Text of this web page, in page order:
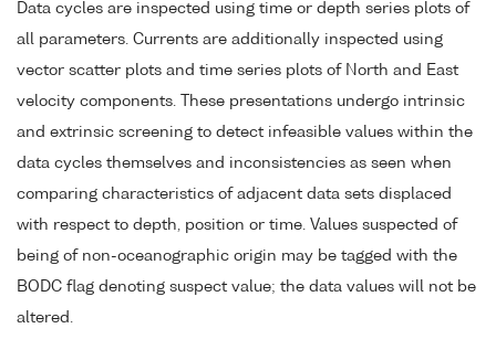
Data cycles are inspected using time or depth series plots of
all parameters. Currents are additionally inspected using
vector scatter plots and time series plots of North and East
velocity components. These presentations undergo intrinsic
and extrinsic screening to detect infeasible values within the
data cycles themselves and inconsistencies as seen when
comparing characteristics of adjacent data sets displaced
with respect to depth, position or time. Values suspected of
being of non-oceanographic origin may be tagged with the
BODC flag denoting suspect value; the data values will not be
altered.